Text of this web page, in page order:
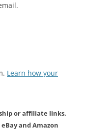
Learn how your
or affiliate links.
and Amazon